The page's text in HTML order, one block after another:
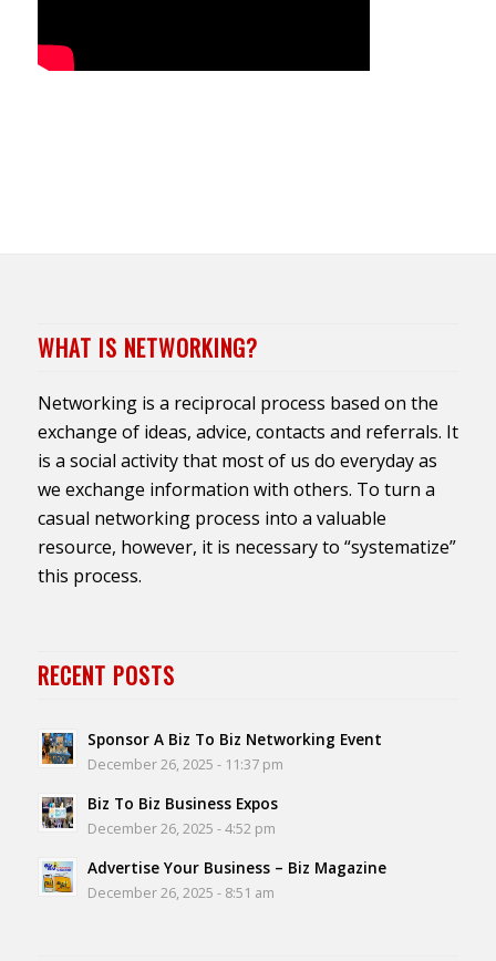
WHAT IS NETWORKING?
Networking is a reciprocal process based on the
exchange of ideas, advice, contacts and referrals. It
is a social activity that most of us do everyday as
we exchange information with others. To turn a
casual networking process into a valuable
resource, however, it is necessary to “systematize”
this process.
RECENT POSTS
Sponsor A Biz To Biz Networking Event
December 26, 2025 - 11:37 pm
Biz To Biz Business Expos
December 26, 2025 - 4:52 pm
Advertise Your Business – Biz Magazine
December 26, 2025 - 8:51 am